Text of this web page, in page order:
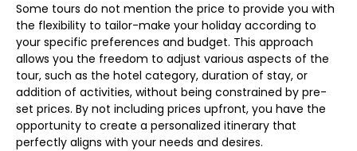
Some tours do not mention the price to provide you with
the flexibility to tailor-make your holiday according to
your specific preferences and budget. This approach
allows you the freedom to adjust various aspects of the
tour, such as the hotel category, duration of stay, or
addition of activities, without being constrained by pre-
set prices. By not including prices upfront, you have the
opportunity to create a personalized itinerary that
perfectly aligns with your needs and desires.